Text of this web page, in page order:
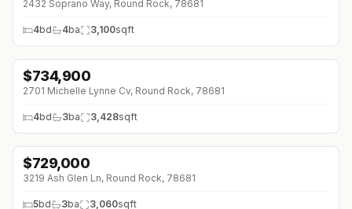
2432 Soprano Way, Round Rock, 78681
4bd 4ba 3,100sqft
↓$15K (0%)
$734,900
2701 Michelle Lynne Cv, Round Rock, 78681
4bd 3ba 3,428sqft
↓$70K (0%)
$729,000
3219 Ash Glen Ln, Round Rock, 78681
5bd 3ba 3,060sqft